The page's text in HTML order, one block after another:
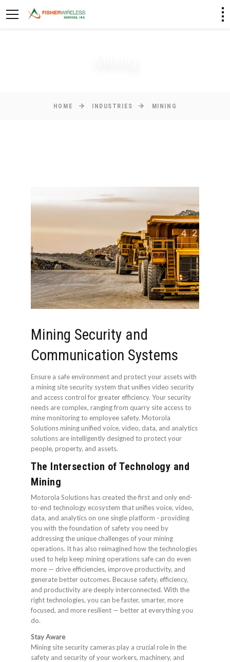
HOME INDUSTRIES MINING
Mining Security and
Communication Systems
Ensure a safe environment and protect your assets with
a mining site security system that unifies video security
and access control for greater efficiency. Your security
needs are complex, ranging from quarry site access to
mine monitoring to employee safety. Motorola
Solutions mining unified voice, video, data, and analytics
solutions are intelligently designed to protect your
people, property, and assets.
The Intersection of Technology and
Mining
Motorola Solutions has created the first and only end-
to-end technology ecosystem that unifies voice, video,
data, and analytics on one single platform - providing
you with the foundation of safety you need by
addressing the unique challenges of your mining
operations. It has also reimagined how the technologies
used to help keep mining operations safe can do even
more — drive efficiencies, improve productivity, and
generate better outcomes. Because safety, efficiency,
and productivity are deeply interconnected. With the
right technologies, you can be faster, smarter, more
focused, and more resilient — better at everything you
do.
Stay Aware
Mining site security cameras play a crucial role in the
safety and security of your workers, machinery, and